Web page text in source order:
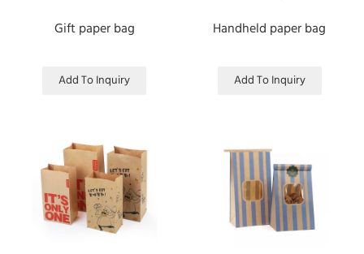
Gift paper bag
Add To Inquiry
Handheld paper bag
Add To Inquiry